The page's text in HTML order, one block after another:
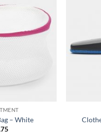
Add to
wishlist
– White